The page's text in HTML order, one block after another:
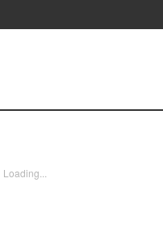
Loading...